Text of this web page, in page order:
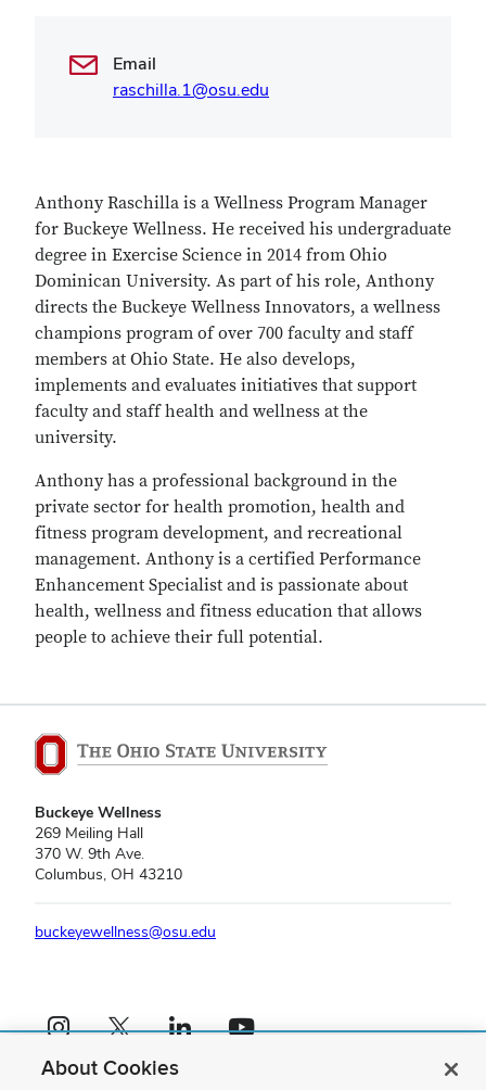
Email
raschilla.1@osu.edu
Anthony Raschilla is a Wellness Program Manager
for Buckeye Wellness. He received his undergraduate
degree in Exercise Science in 2014 from Ohio
Dominican University. As part of his role, Anthony
directs the Buckeye Wellness Innovators, a wellness
champions program of over 700 faculty and staff
members at Ohio State. He also develops,
implements and evaluates initiatives that support
faculty and staff health and wellness at the
university.
Anthony has a professional background in the
private sector for health promotion, health and
fitness program development, and recreational
management. Anthony is a certified Performance
Enhancement Specialist and is passionate about
health, wellness and fitness education that allows
people to achieve their full potential.
Buckeye Wellness
269 Meiling Hall
370 W. 9th Ave.
Columbus, OH 43210
buckeyewellness@osu.edu
Instagram profile — externalX profile — externalLinkedIn profile — externalYouTube profile — external
If you have a disability and experience difficulty accessing this content,
About Cookies